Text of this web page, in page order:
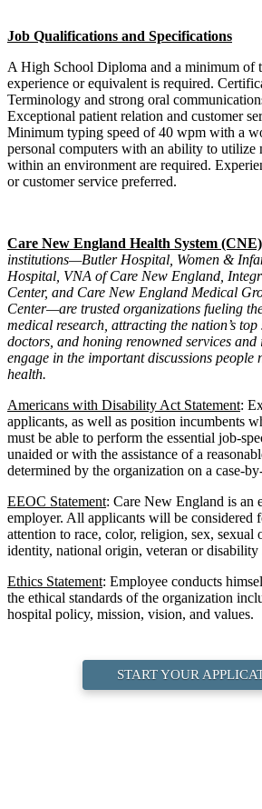
Job Qualifications and Specifications
A High School Diploma and a minimum of
experience or equivalent is required.
Terminology and strong oral
Exceptional patient relation and customer
Minimum typing speed of 40 wpm with a
personal computers with an ability to utilize
within an environment are required.
or customer service preferred.
Care New England Health System (CNE)
institutions—Butler Hospital, Women &
Hospital, VNA of Care New England,
Center, and Care New England Medical
Center—are trusted organizations fueling
medical research, attracting the nation’s
doctors, and honing renowned services
engage in the important discussions people
health.
Americans with Disability Act Statement:
applicants, as well as position incumbents
must be able to perform the essential job-
unaided or with the assistance of a
determined by the organization on a case-
EEOC Statement: Care New England is an
employer. All applicants will be considered
attention to race, color, religion, sex, sexual
identity, national origin, veteran or disability
Ethics Statement: Employee conducts
the ethical standards of the organization
hospital policy, mission, vision, and values.
START YOUR